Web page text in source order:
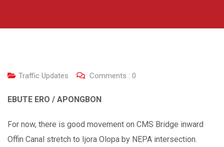
Traffic Updates Comments : 0
EBUTE ERO / APONGBON
For now, there is good movement on CMS Bridge inward
Offin Canal stretch to Ijora Olopa by NEPA intersection.